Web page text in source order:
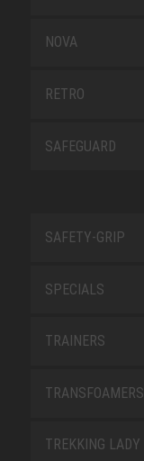
NOVA
RETRO
SAFEGUARD
SAFETY-GRIP
SPECIALS
TRAINERS
TRANSFOAMERS
TREKKING LADY